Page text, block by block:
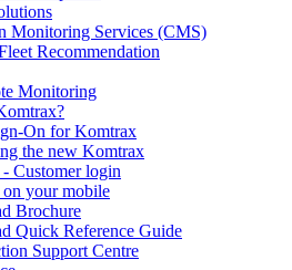
Monitoring Services (CMS)
Recommendation
Monitoring
On for Komtrax
the new Komtrax
Customer login
your mobile
Brochure
Quick Reference Guide
Support Centre